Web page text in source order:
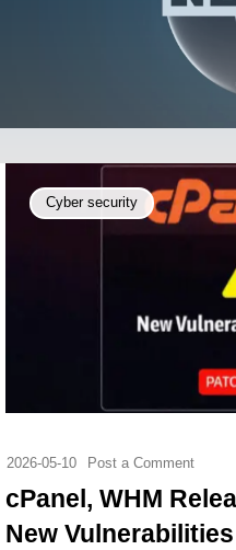
Cyber security
2026-05-10 Post a Comment
cPanel, WHM
New